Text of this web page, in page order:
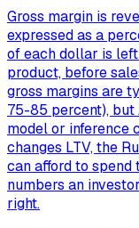
Gross margin is
expressed as a
of each dollar is
product, before
gross margins are
75-85 percent),
model or inference
changes LTV, the
can afford to spend
numbers an
right.